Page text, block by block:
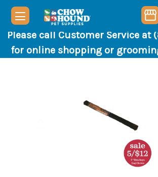
Please call Customer Service at
for online shopping or